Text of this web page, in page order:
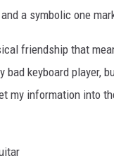
a symbolic one
friendship that
bad keyboard player,
my information into